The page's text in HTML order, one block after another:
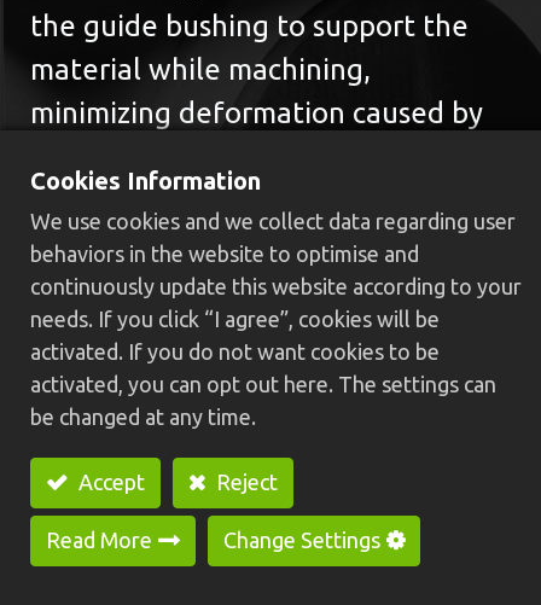
the guide bushing to support the
material while machining,
minimizing deformation caused by
Swiss-type CNC machine to process
workpieces precisely, making it
suitable for handling thin and
delicate parts.
premium-quality Swiss-type
machines, including single and dual-
spindle models such asHCS-25/32
Cookies Information
We use cookies and we collect data regarding user
behaviors in the website to optimise and
continuously update this website according to your
needs. If you click “I agree”, cookies will be
activated. If you do not want cookies to be
activated, you can opt out here. The settings can
be changed at any time.
Accept Reject
Read More Change Settings